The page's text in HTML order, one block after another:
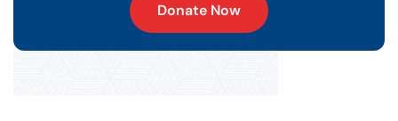
Donate Now